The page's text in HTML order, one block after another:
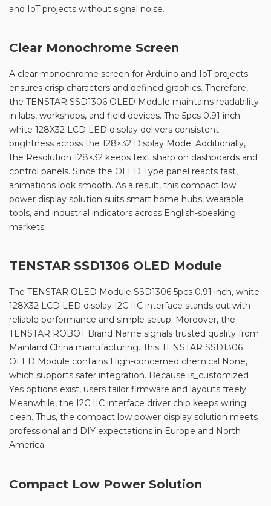
and IoT projects without signal noise.
Clear Monochrome Screen
A clear monochrome screen for Arduino and IoT projects
ensures crisp characters and defined graphics. Therefore,
the TENSTAR SSD1306 OLED Module maintains readability
in labs, workshops, and field devices. The 5pcs 0.91 inch
white 128X32 LCD LED display delivers consistent
brightness across the 128×32 Display Mode. Additionally,
the Resolution 128×32 keeps text sharp on dashboards and
control panels. Since the OLED Type panel reacts fast,
animations look smooth. As a result, this compact low
power display solution suits smart home hubs, wearable
tools, and industrial indicators across English-speaking
markets.
TENSTAR SSD1306 OLED Module
The TENSTAR OLED Module SSD1306 5pcs 0.91 inch, white
128X32 LCD LED display I2C IIC interface stands out with
reliable performance and simple setup. Moreover, the
TENSTAR ROBOT Brand Name signals trusted quality from
Mainland China manufacturing. This TENSTAR SSD1306
OLED Module contains High-concerned chemical None,
which supports safer integration. Because is_customized
Yes options exist, users tailor firmware and layouts freely.
Meanwhile, the I2C IIC interface driver chip keeps wiring
clean. Thus, the compact low power display solution meets
professional and DIY expectations in Europe and North
America.
Compact Low Power Solution